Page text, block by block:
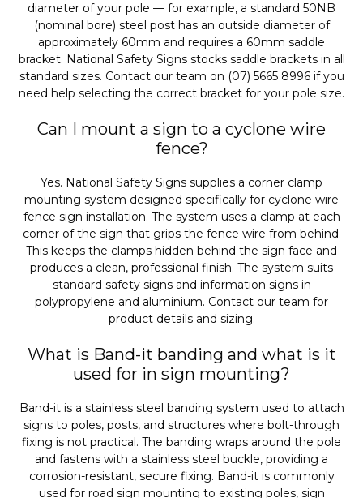
diameter of your pole — for example, a standard 50NB
(nominal bore) steel post has an outside diameter of
approximately 60mm and requires a 60mm saddle
bracket. National Safety Signs stocks saddle brackets in all
standard sizes. Contact our team on (07) 5665 8996 if you
need help selecting the correct bracket for your pole size.
Can I mount a sign to a cyclone wire
fence?
Yes. National Safety Signs supplies a corner clamp
mounting system designed specifically for cyclone wire
fence sign installation. The system uses a clamp at each
corner of the sign that grips the fence wire from behind.
This keeps the clamps hidden behind the sign face and
produces a clean, professional finish. The system suits
standard safety signs and information signs in
polypropylene and aluminium. Contact our team for
product details and sizing.
What is Band-it banding and what is it
used for in sign mounting?
Band-it is a stainless steel banding system used to attach
signs to poles, posts, and structures where bolt-through
fixing is not practical. The banding wraps around the pole
and fastens with a stainless steel buckle, providing a
corrosion-resistant, secure fixing. Band-it is commonly
used for road sign mounting to existing poles, sign